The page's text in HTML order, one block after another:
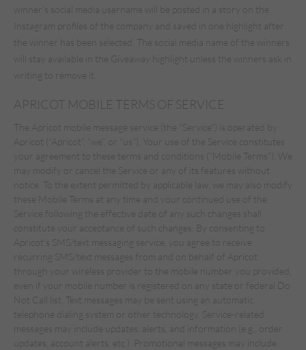
winner’s social media username will be posted in a story on the
Instagram profiles of the company and saved in one highlight after
the winner has been selected. The social media name of the winners
will stay available in the Giveaway highlight unless the winners ask in
writing to remove it.
APRICOT MOBILE TERMS OF SERVICE
The Apricot mobile message service (the "Service") is operated by
Apricot (“Apricot”, “we”, or “us”). Your use of the Service constitutes
your agreement to these terms and conditions (“Mobile Terms”). We
may modify or cancel the Service or any of its features without
notice. To the extent permitted by applicable law, we may also modify
these Mobile Terms at any time and your continued use of the
Service following the effective date of any such changes shall
constitute your acceptance of such changes. By consenting to
Apricot’s SMS/text messaging service, you agree to receive
recurring SMS/text messages from and on behalf of Apricot
through your wireless provider to the mobile number you provided,
even if your mobile number is registered on any state or federal Do
Not Call list. Text messages may be sent using an automatic
telephone dialing system or other technology. Service-related
messages may include updates, alerts, and information (e.g., order
updates, account alerts, etc.). Promotional messages may include